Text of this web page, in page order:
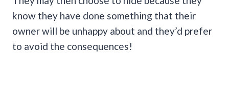
know they have done something that their
owner will be unhappy about and they’d prefer
to avoid the consequences!